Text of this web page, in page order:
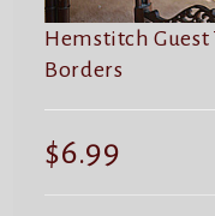
Hemstitch Guest
Borders
$6.99